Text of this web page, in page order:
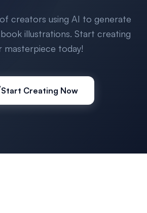
creators using AI to generate
illustrations. Start creating
masterpiece today!
Start Creating Now